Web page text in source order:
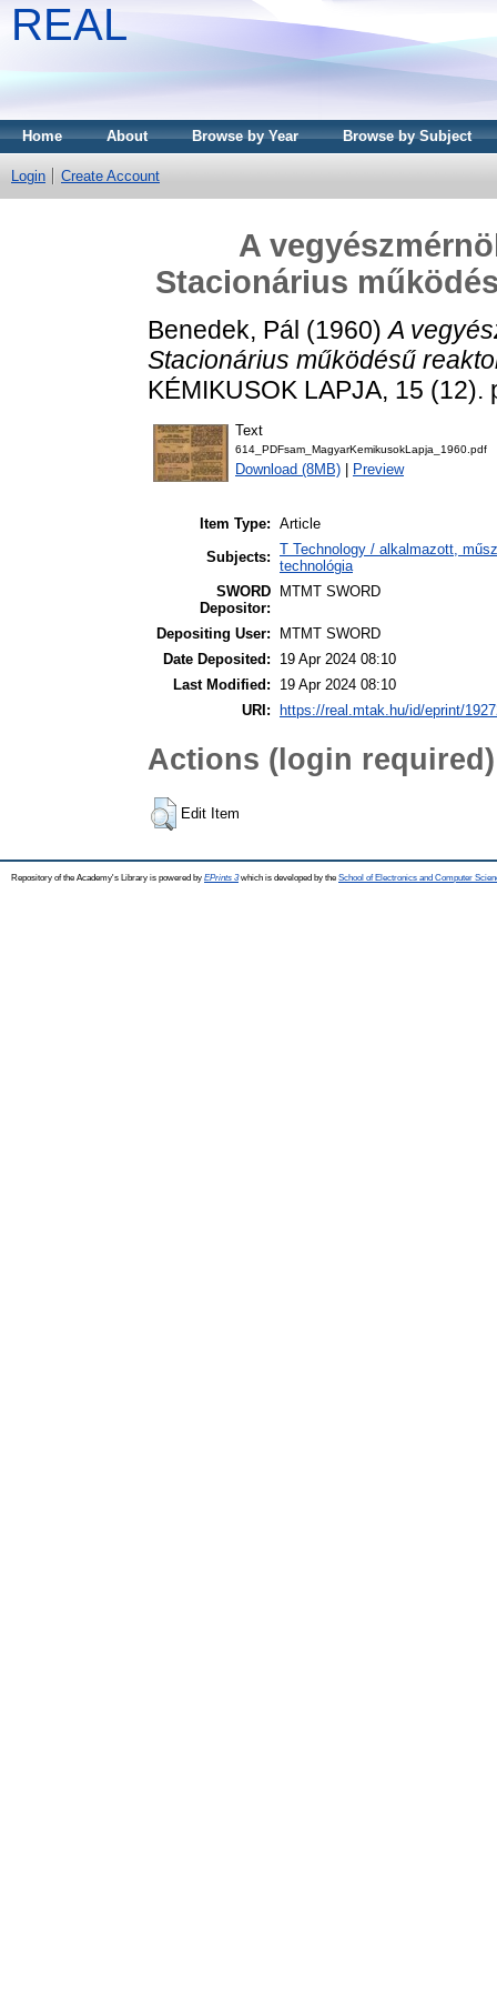
REAL
Home About Browse by Year Browse by Subject
Login Create Account
A
Stacionárius
Benedek, Pál (1960)A
Stacionárius működésű
KÉMIKUSOK LAPJA, 15
Text
614_PDFsam_MagyarKemikusokLapja_1960.pdf
Download (8MB) Preview
Item Type: Article
Subjects: T Technology / alkalmazott,
technológia
SWORD
Depositor:
MTMT SWORD
Depositing User:
MTMT SWORD
Date Deposited:
19 Apr 2024 08:10
Last Modified:
19 Apr 2024 08:10
URI:
https://real.mtak.hu/id/eprint/
Actions (login required)
Edit Item
Repository of the Academy's Library is powered by EPrints 3which is developed by the School of Electronics and Computer